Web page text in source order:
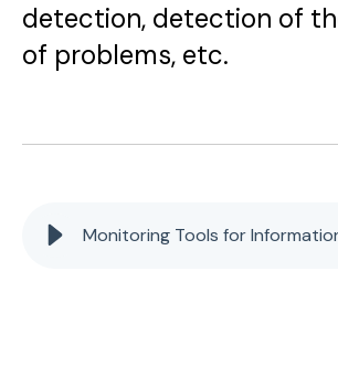
detection, detection of
of problems, etc.